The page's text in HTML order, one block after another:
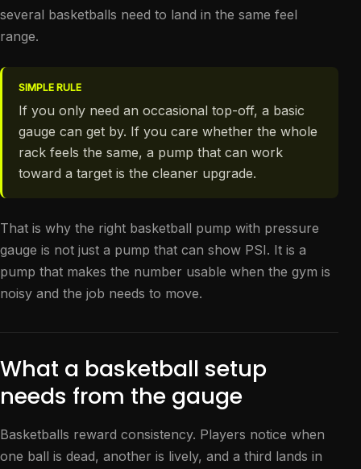
several basketballs need to land in the same feel
range.
SIMPLE RULE
If you only need an occasional top-off, a basic
gauge can get by. If you care whether the whole
rack feels the same, a pump that can work
toward a target is the cleaner upgrade.
That is why the right basketball pump with pressure
gauge is not just a pump that can show PSI. It is a
pump that makes the number usable when the gym is
noisy and the job needs to move.
What a basketball setup
needs from the gauge
Basketballs reward consistency. Players notice when
one ball is dead, another is lively, and a third lands in